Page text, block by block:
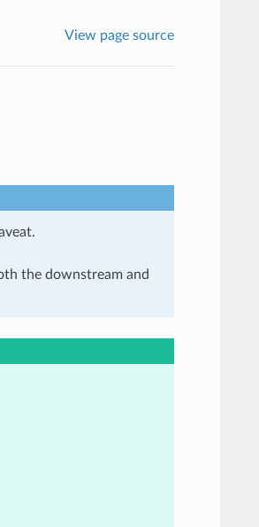
View page source
the downstream and